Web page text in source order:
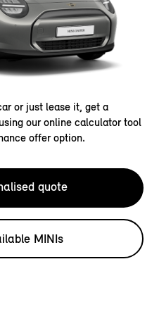
or just lease it, get a
our online calculator tool
offer option.
quote
MINIs